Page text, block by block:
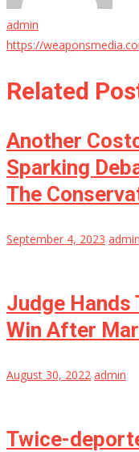
admin
https://
Related
Another
Sparking
The
September 4, 2023 admin
Judge Hands
Win After
August 30, 2022 admin
Twice-